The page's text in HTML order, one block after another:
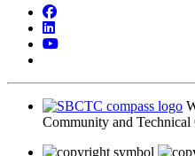
Facebook
LinkedIn
YouTube
Community and Technical